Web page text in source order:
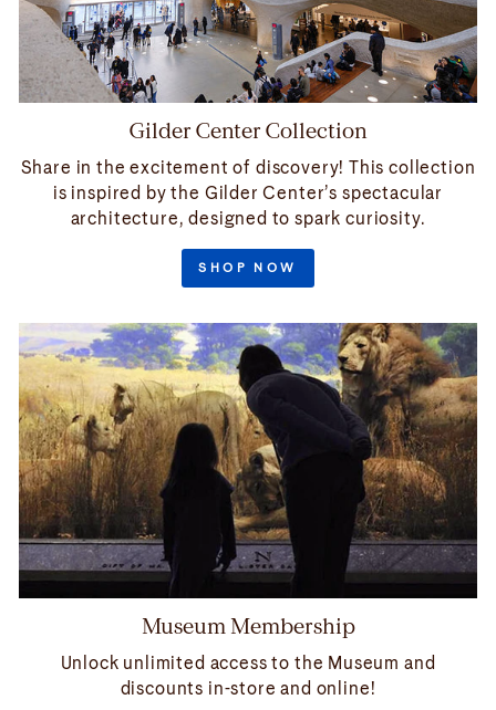
Gilder Center Collection
Share in the excitement of discovery! This collection
is inspired by the Gilder Center’s spectacular
architecture, designed to spark curiosity.
SHOP NOW
Museum Membership
Unlock unlimited access to the Museum and
discounts in-store and online!